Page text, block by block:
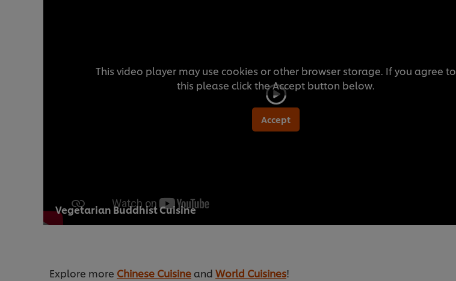
This video player may use cookies or other browser storage. If you agree to
this please click the Accept button below.
Accept
Vegetarian Buddhist Cuisine
Explore more Chinese Cuisine and World Cuisines!